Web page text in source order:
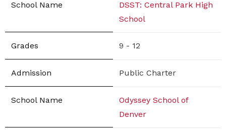
DSST: Central Park High
School
9 - 12
Public Charter
Odyssey School of
Denver